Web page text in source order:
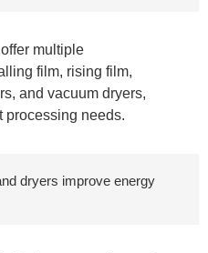
multiple
film, rising film,
and vacuum dryers,
processing needs.
dryers improve energy